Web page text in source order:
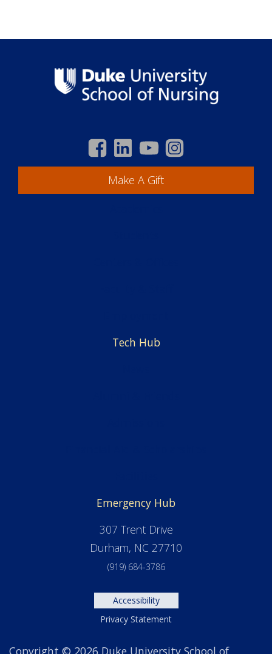
Make A Gift
Tech Hub
Emergency Hub
307 Trent Drive
Durham, NC 27710
(919) 684-3786
Accessibility
Privacy Statement
Copyright © 2026 Duke University School of